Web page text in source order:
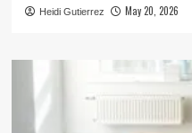
Heidi Gutierrez May 20, 2026